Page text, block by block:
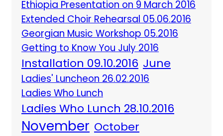
Ethiopia Presentation on 9 March 2016
Extended Choir Rehearsal 05.06.2016
Georgian Music Workshop 05.2016
Getting to Know You July 2016
Installation 09.10.2016 June
Ladies' Luncheon 26.02.2016
Ladies Who Lunch
Ladies Who Lunch 28.10.2016
November October